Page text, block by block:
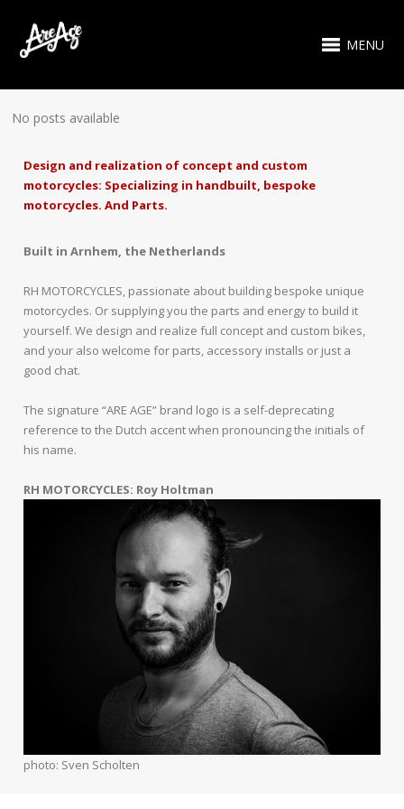
MENU
No posts available
Design and realization of concept and custom
motorcycles: Specializing in handbuilt, bespoke
motorcycles. And Parts.
Built in Arnhem, the Netherlands
RH MOTORCYCLES, passionate about building bespoke unique
motorcycles. Or supplying you the parts and energy to build it
yourself. We design and realize full concept and custom bikes,
and your also welcome for parts, accessory installs or just a
good chat.
The signature “ARE AGE” brand logo is a self-deprecating
reference to the Dutch accent when pronouncing the initials of
his name.
RH MOTORCYCLES: Roy Holtman
photo: Sven Scholten